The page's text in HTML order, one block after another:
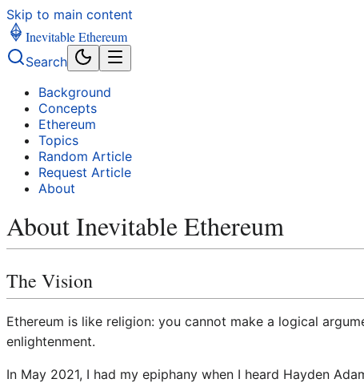
Skip to main content
Inevitable Ethereum
Search
Background
Concepts
Ethereum
Topics
Random Article
Request Article
About
About Inevitable Ethereum
The Vision
Ethereum is like religion: you cannot make a logical
enlightenment.
In May 2021, I had my epiphany when I heard Hayden